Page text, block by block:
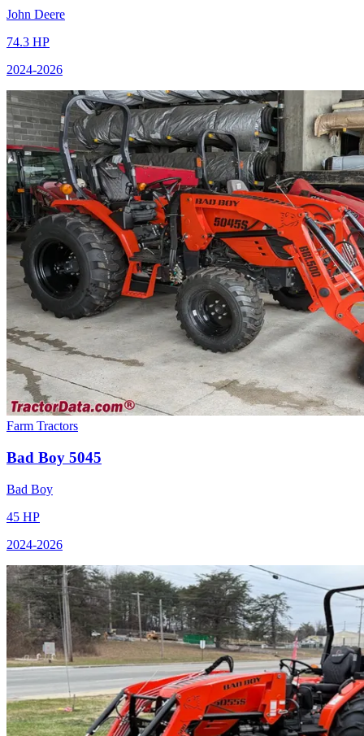
John Deere
74.3 HP
2024-2026
Farm Tractors
Bad Boy 5045
Bad Boy
45 HP
2024-2026